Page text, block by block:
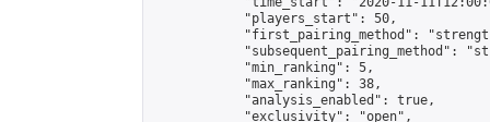
            "players_start": 50,
"first_pairing_method":
"subsequent_pairing_method":
            "min_ranking": 5,
            "max_ranking": 38,
            "analysis_enabled": true,
            "exclusivity": "open",